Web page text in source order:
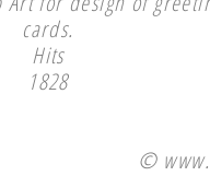
cards.
Hits
1828
©